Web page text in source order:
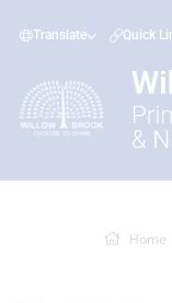
Translate Quick
Home